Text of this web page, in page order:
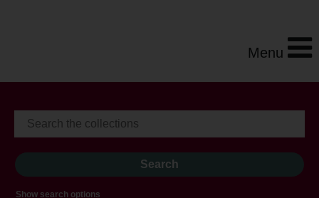
Menu
Show search options